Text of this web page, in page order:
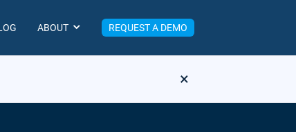
ABOUT REQUEST A DEMO
×